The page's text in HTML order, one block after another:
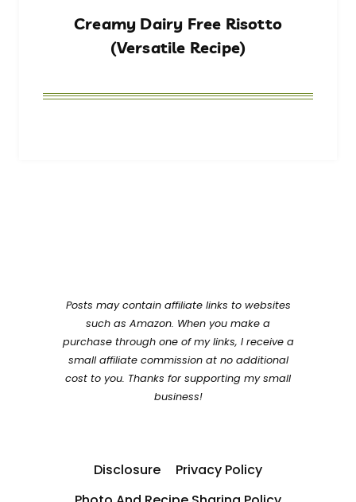
Creamy Dairy Free Risotto
(Versatile Recipe)
Posts may contain affiliate links to websites
such as Amazon. When you make a
purchase through one of my links, I receive a
small affiliate commission at no additional
cost to you. Thanks for supporting my small
business!
Disclosure
Privacy Policy